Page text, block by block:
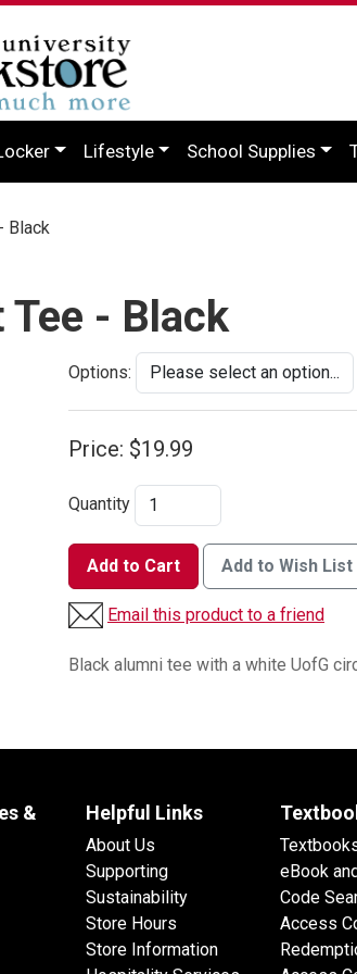
Lifestyle School Supplies
Black
- Black
Options:
Price: $19.99
Quantity
Add to Cart Add to Wish List
Email this product to a friend
Black alumni tee with a white UofG
&
Helpful Links
About Us
Supporting
Sustainability
Store Hours
Store Information
eBook
Code
Access